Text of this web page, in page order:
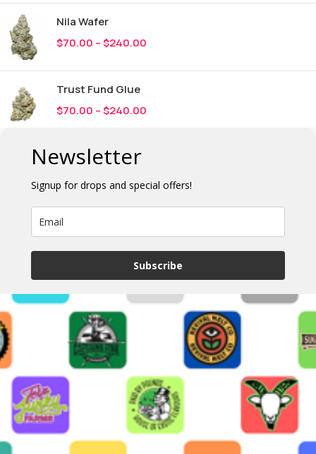
Nila Wafer
$70.00 –$240.00
Trust Fund Glue
$70.00 –$240.00
Newsletter
Signup for drops and special offers!
Subscribe